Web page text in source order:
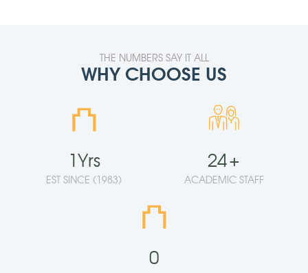
THE NUMBERS SAY IT ALL
WHY CHOOSE US
⛫
1Yrs
EST SINCE (1983)
24+
ACADEMIC STAFF
⛫
0